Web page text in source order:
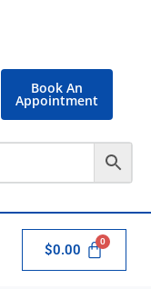
Book An
Appointment
$0.00